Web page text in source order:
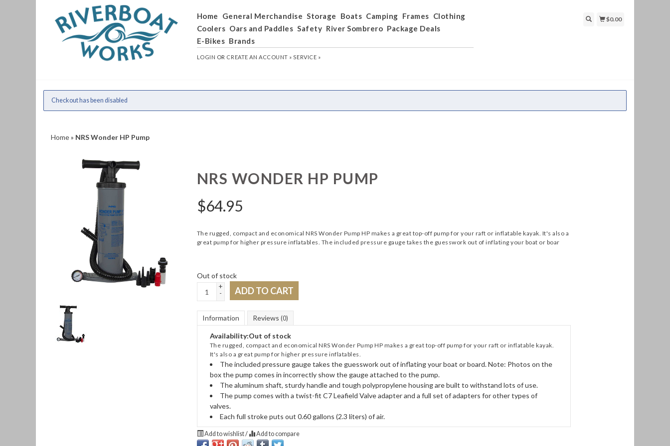
Home General Merchandise Storage Boats Camping Frames Clothing
Coolers Oars and Paddles Safety River Sombrero Package Deals
E-Bikes Brands
LOGIN OR CREATE AN ACCOUNT » SERVICE »
$0.00
Checkout has been disabled
Home» NRS Wonder HP Pump
NRS WONDER HP PUMP
$64.95
The rugged, compact and economical NRS Wonder Pump HP makes a great top-off pump for your raft or inflatable kayak. It's also a
great pump for higher pressure inflatables. The included pressure gauge takes the guesswork out of inflating your boat or boar
Out of stock
+
-
ADD TO CART
Information Reviews (0)
Availability:Out of stock
The rugged, compact and economical NRS Wonder Pump HP makes a great top-off pump for your raft or inflatable kayak.
It's also a great pump for higher pressure inflatables.
The included pressure gauge takes the guesswork out of inflating your boat or board. Note: Photos on the
box the pump comes in incorrectly show the gauge attached to the pump.
The aluminum shaft, sturdy handle and tough polypropylene housing are built to withstand lots of use.
The pump comes with a twist-fit C7 Leafield Valve adapter and a full set of adapters for other types of
valves.
Each full stroke puts out 0.60 gallons (2.3 liters) of air.
Add to wishlist/ Add to compare